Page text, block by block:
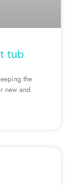
tub
the
new and